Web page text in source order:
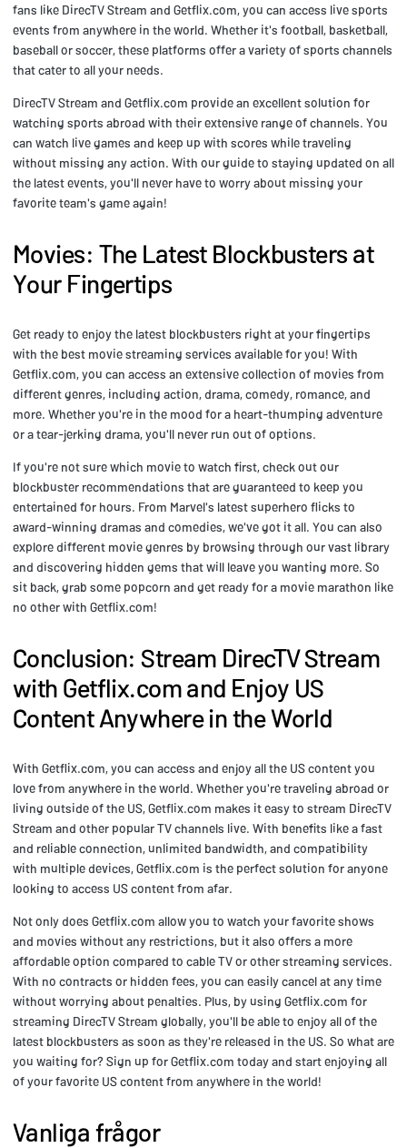
fans like DirecTV Stream and Getflix.com, you can access live sports
events from anywhere in the world. Whether it's football, basketball,
baseball or soccer, these platforms offer a variety of sports channels
that cater to all your needs.
DirecTV Stream and Getflix.com provide an excellent solution for
watching sports abroad with their extensive range of channels. You
can watch live games and keep up with scores while traveling
without missing any action. With our guide to staying updated on all
the latest events, you'll never have to worry about missing your
favorite team's game again!
Movies: The Latest Blockbusters at
Your Fingertips
Get ready to enjoy the latest blockbusters right at your fingertips
with the best movie streaming services available for you! With
Getflix.com, you can access an extensive collection of movies from
different genres, including action, drama, comedy, romance, and
more. Whether you're in the mood for a heart-thumping adventure
or a tear-jerking drama, you'll never run out of options.
If you're not sure which movie to watch first, check out our
blockbuster recommendations that are guaranteed to keep you
entertained for hours. From Marvel's latest superhero flicks to
award-winning dramas and comedies, we've got it all. You can also
explore different movie genres by browsing through our vast library
and discovering hidden gems that will leave you wanting more. So
sit back, grab some popcorn and get ready for a movie marathon like
no other with Getflix.com!
Conclusion: Stream DirecTV Stream
with Getflix.com and Enjoy US
Content Anywhere in the World
With Getflix.com, you can access and enjoy all the US content you
love from anywhere in the world. Whether you're traveling abroad or
living outside of the US, Getflix.com makes it easy to stream DirecTV
Stream and other popular TV channels live. With benefits like a fast
and reliable connection, unlimited bandwidth, and compatibility
with multiple devices, Getflix.com is the perfect solution for anyone
looking to access US content from afar.
Not only does Getflix.com allow you to watch your favorite shows
and movies without any restrictions, but it also offers a more
affordable option compared to cable TV or other streaming services.
With no contracts or hidden fees, you can easily cancel at any time
without worrying about penalties. Plus, by using Getflix.com for
streaming DirecTV Stream globally, you'll be able to enjoy all of the
latest blockbusters as soon as they're released in the US. So what are
you waiting for? Sign up for Getflix.com today and start enjoying all
of your favorite US content from anywhere in the world!
Vanliga frågor